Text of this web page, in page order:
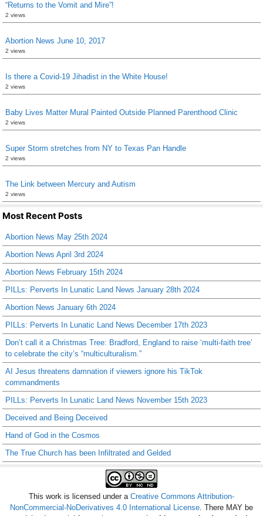
“Returns to the Vomit and Mire”!
2 views
Abortion News June 10, 2017
2 views
Is there a Covid-19 Jihadist in the White House!
2 views
Baby Lives Matter Mural Painted Outside Planned Parenthood Clinic
2 views
Super Storm stretches from NY to Texas Pan Handle
2 views
The Link between Mercury and Autism
2 views
Most Recent Posts
Abortion News May 25th 2024
Abortion News April 3rd 2024
Abortion News February 15th 2024
PILLs: Perverts In Lunatic Land News January 28th 2024
Abortion News January 6th 2024
PILLs: Perverts In Lunatic Land News December 17th 2023
Don’t call it a Christmas Tree: Bradford, England to raise ‘multi-faith tree’
to celebrate the city’s “multiculturalism.”
AI Jesus threatens damnation if viewers ignore his TikTok
commandments
PILLs: Perverts In Lunatic Land News November 15th 2023
Deceived and Being Deceived
Hand of God in the Cosmos
The True Church has been Infiltrated and Gelded
This work is licensed under a Creative Commons Attribution-
NonCommercial-NoDerivatives 4.0 International License. There MAY be